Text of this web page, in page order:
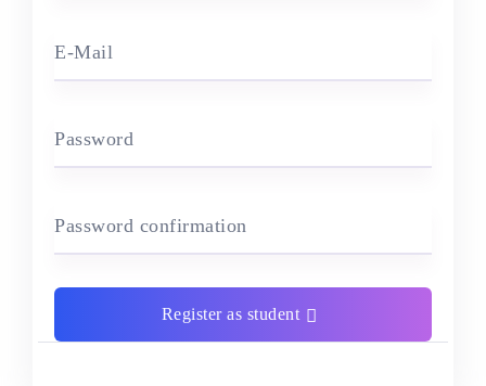
E-Mail
Password
Password confirmation
Register as student